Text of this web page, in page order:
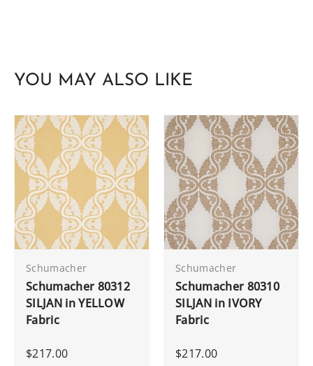
YOU MAY ALSO LIKE
Schumacher
Schumacher 80312
SILJAN in YELLOW
Fabric
$217.00
Schumacher
Schumacher 80310
SILJAN in IVORY
Fabric
$217.00